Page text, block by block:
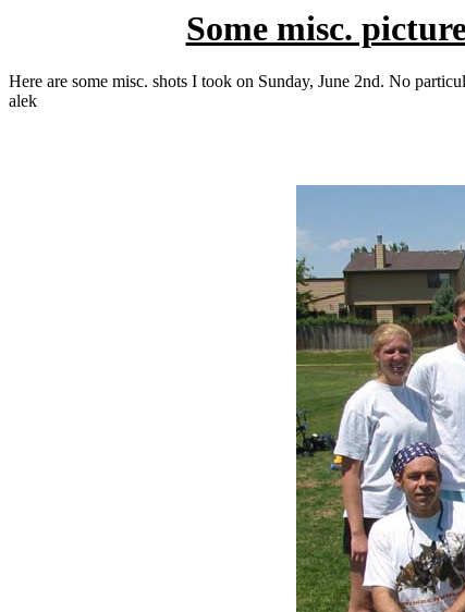
Some misc.
Here are some misc. shots I took on Sunday, June 2nd. No
alek